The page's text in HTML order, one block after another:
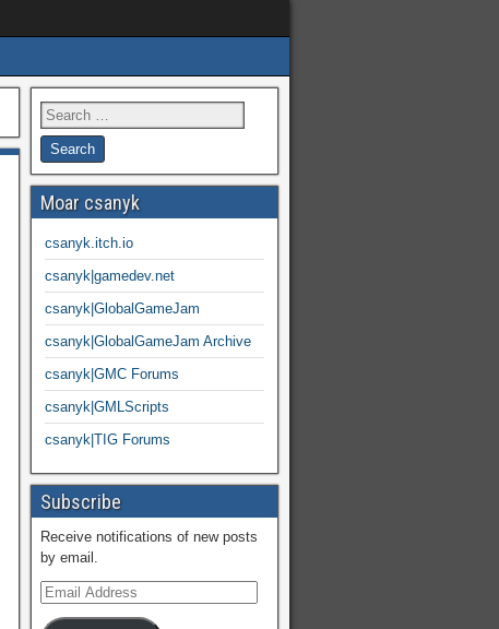
Moar csanyk
csanyk.itch.io
csanyk|gamedev.net
csanyk|GlobalGameJam
csanyk|GlobalGameJam Archive
csanyk|GMC Forums
csanyk|GMLScripts
csanyk|TIG Forums
Subscribe
Receive notifications of new posts
by email.